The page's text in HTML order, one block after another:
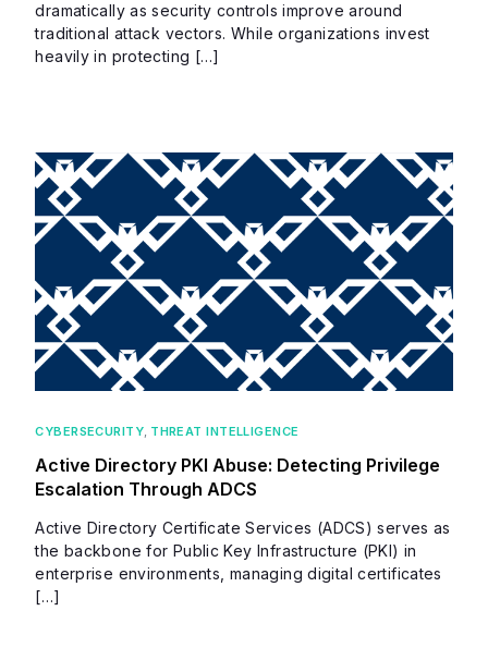
dramatically as security controls improve around
traditional attack vectors. While organizations invest
heavily in protecting […]
CYBERSECURITY THREAT INTELLIGENCE
Active Directory PKI Abuse: Detecting Privilege
Escalation Through ADCS
Active Directory Certificate Services (ADCS) serves as
the backbone for Public Key Infrastructure (PKI) in
enterprise environments, managing digital certificates
[…]